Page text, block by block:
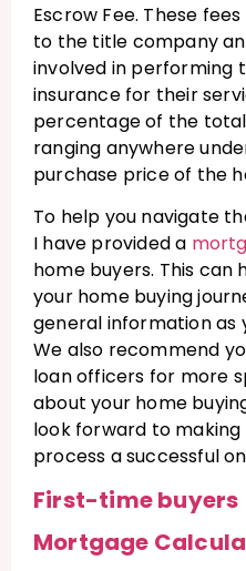
Escrow Fee. These
to the title company
involved in performing
insurance for their
percentage of the
ranging anywhere
purchase price of the
To help you navigate
I have provided a
home buyers. This
your home buying
general information as
We also recommend
loan officers for more
about your home
look forward to
process a successful
First-time buyers
Mortgage